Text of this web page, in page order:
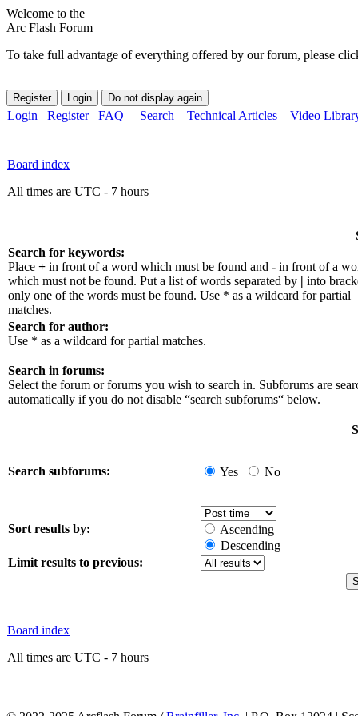
Welcome to the
Arc Flash Forum
To take full advantage of everything offered by our forum, please
Login Register FAQ Search Technical Articles Video
Board index
All times are UTC - 7 hours
Search for keywords:
Place + in front of a word which must be found and - in front of a
which must not be found. Put a list of words separated by | into
only one of the words must be found. Use * as a wildcard for partial
matches.
Search for author:
Use * as a wildcard for partial matches.
Search in forums:
Select the forum or forums you wish to search in. Subforums are
automatically if you do not disable “search subforums“ below.
Search subforums: Yes No
Sort results by:
Ascending
Descending
Limit results to previous:
Board index
All times are UTC - 7 hours